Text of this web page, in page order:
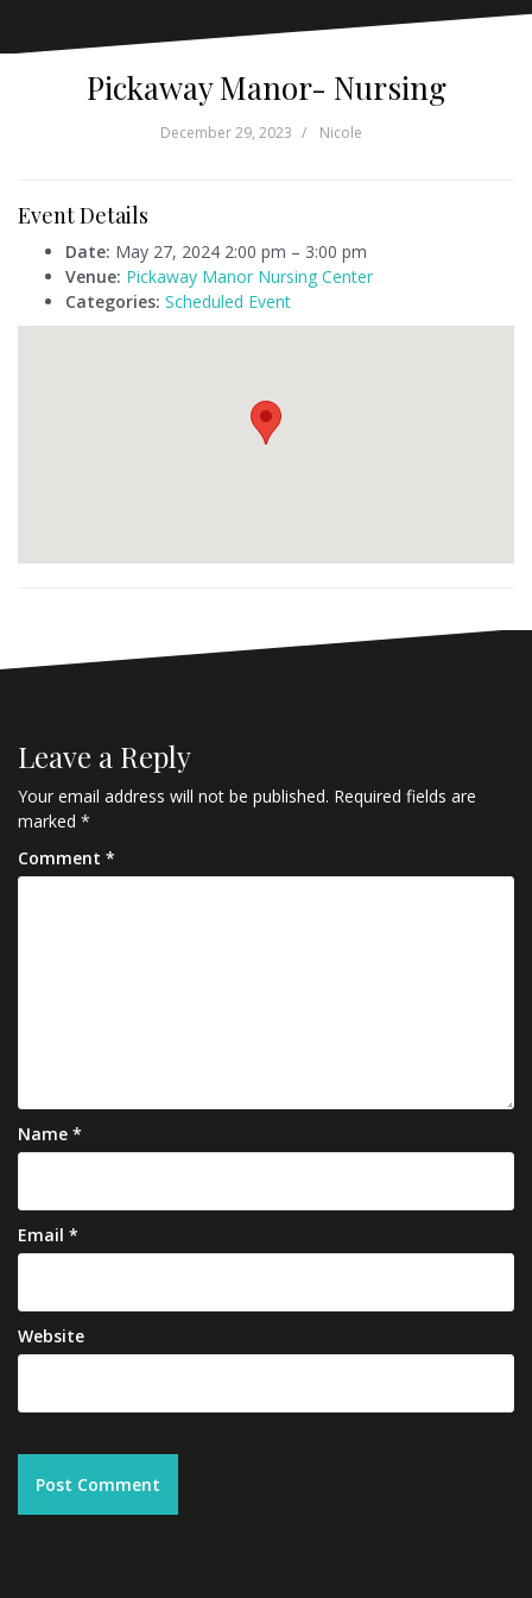
Pickaway Manor- Nursing
December 29, 2023 Nicole
Event Details
Date: May 27, 2024 2:00 pm – 3:00 pm
Venue: Pickaway Manor Nursing Center
Categories: Scheduled Event
Leave a Reply
Your email address will not be published. Required fields are
marked *
Comment *
Name *
Email *
Website